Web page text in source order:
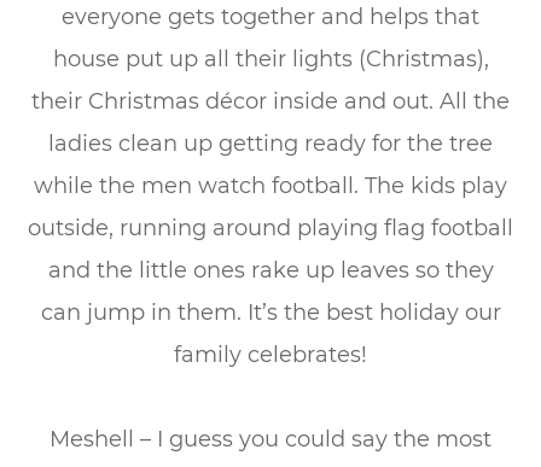
everyone gets together and helps that
house put up all their lights (Christmas),
their Christmas décor inside and out. All the
ladies clean up getting ready for the tree
while the men watch football. The kids play
outside, running around playing flag football
and the little ones rake up leaves so they
can jump in them. It’s the best holiday our
family celebrates!
Meshell – I guess you could say the most